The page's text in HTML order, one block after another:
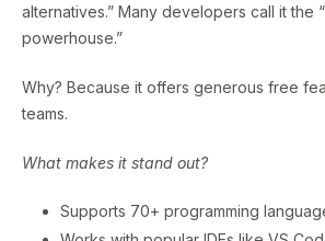
alternatives.” Many developers call it the
powerhouse.”
Why? Because it offers generous free
teams.
What makes it stand out?
Supports 70+ programming